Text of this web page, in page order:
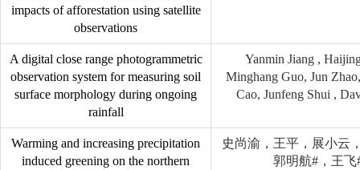
impacts of afforestation using satellite
observations
A digital close range photogrammetric
observation system for measuring soil
surface morphology during ongoing
rainfall
Yanmin Jiang ,
Minghang Guo, Jun
Cao, Junfeng Shui ,
Warming and increasing precipitation
induced greening on the northern
史尚渝，王平，展小云
郭明航#，王飞